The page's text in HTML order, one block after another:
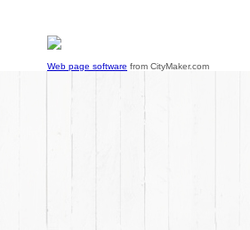
Web page software from CityMaker.com